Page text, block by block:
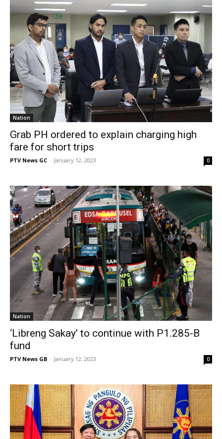
Nation
Grab PH ordered to explain charging high
fare for short trips
PTV News GC - January 12, 2023 0
Nation
‘Libreng Sakay’ to continue with P1.285-B
fund
PTV News GB - January 12, 2023 0